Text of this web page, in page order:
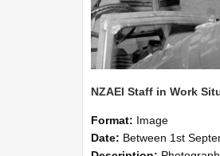
Format: Image
Date: Between 1st September 1985 and 30th